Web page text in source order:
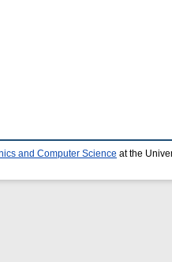
and Computer Science at the